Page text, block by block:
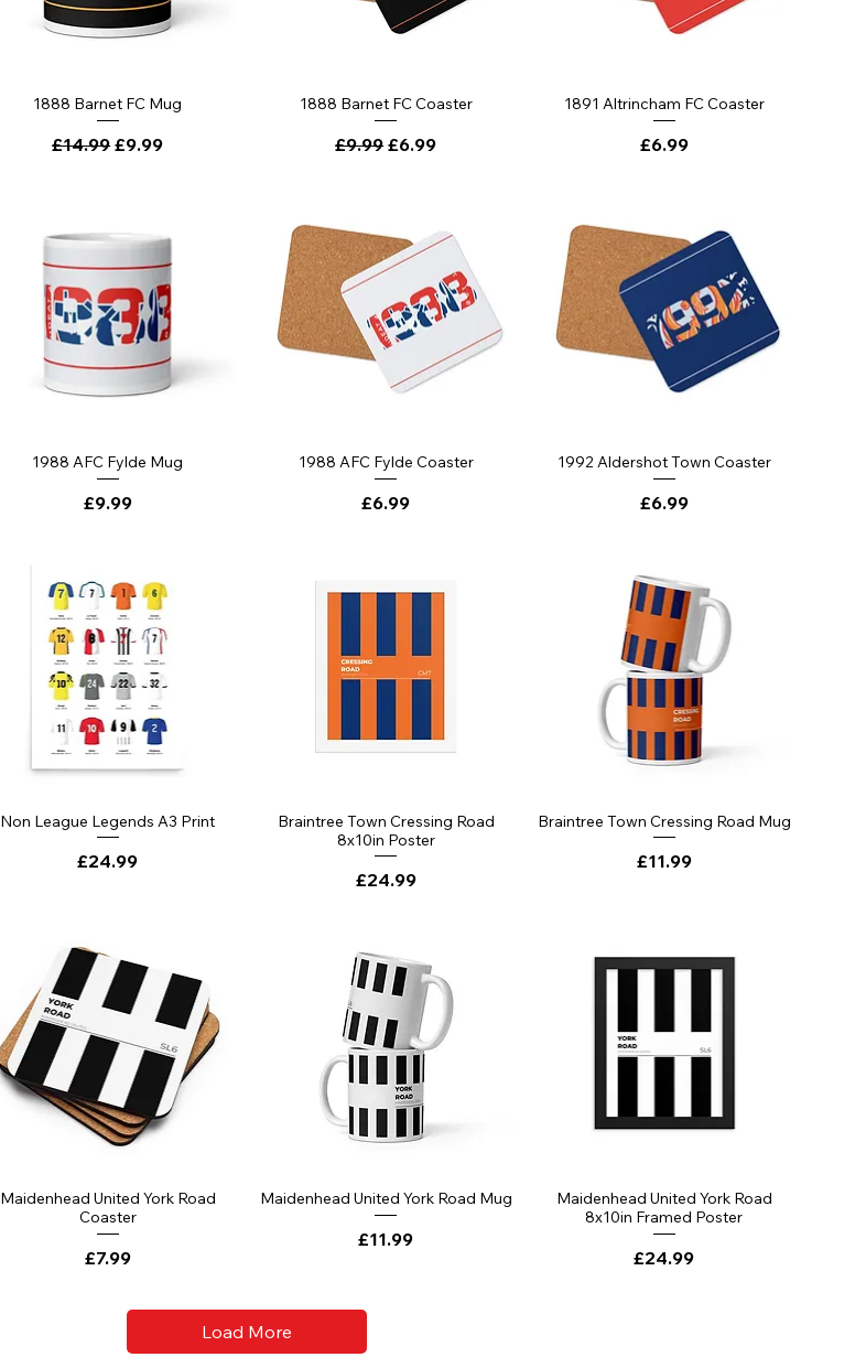
1888 Barnet FC Mug
Regular Price
£14.99Sale Price
£9.99
1888 Barnet FC Coaster
Regular Price
£9.99Sale Price
£6.99
1891 Altrincham FC Coaster
Price
£6.99
1988 AFC Fylde Mug
Price
£9.99
1988 AFC Fylde Coaster
Price
£6.99
1992 Aldershot Town Coaster
Price
£6.99
Non League Legends A3 Print
Price
£24.99
Braintree Town Cressing Road
8x10in Poster
Price
£24.99
Braintree Town Cressing Road Mug
Price
£11.99
Maidenhead United York Road
Coaster
Price
£7.99
Maidenhead United York Road Mug
Price
£11.99
Maidenhead United York Road
8x10in Framed Poster
Price
£24.99
Load More